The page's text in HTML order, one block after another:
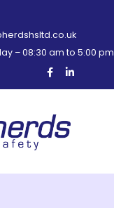
– 08:30 am to 5:00 pm
Facebook
Profile
LinkedIn
Profile